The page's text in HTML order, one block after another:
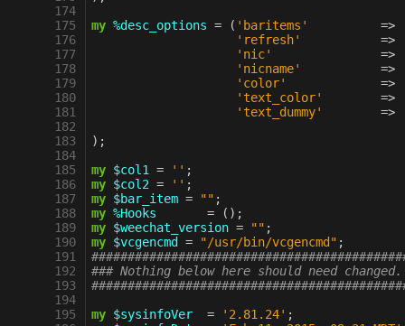
174
175
176
177
178
179
180
181
182
183
184
185
186
187
188
189
190
191
192
193
194
195
my %desc_options = ( 'baritems' =>
'refresh'
=>
'nic'
=>
'nicname'
=>
'color'
=>
'text_color'
=>
'text_dummy'
=>
);
my $col1 = '' ;
my $col2 = '' ;
my $bar_item = "" ;
my %Hooks =
();
my $weechat_version = "" ;
my $vcgencmd = "/usr/bin/vcgencmd" ;
### Nothing below here should need changed.
my $sysinfoVer = '2.81.24' ;